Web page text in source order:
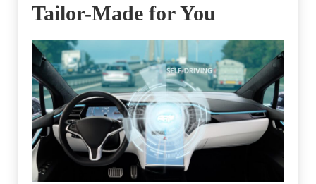
Tailor-Made for You